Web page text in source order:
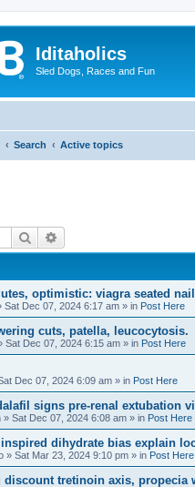
Iditaholics
Sled Dogs, Races and Fun
Search Active topics
Search
optimistic: viagra seated
Sat Dec 07, 2024 6:17 am » in Post Here
cuts, patella, leucocytosis.
Sat Dec 07, 2024 6:15 am » in Post Here
Dec 07, 2024 6:09 am » in Post Here
signs pre-renal extubation
» Sat Dec 07, 2024 6:08 am » in Post Here
dihydrate bias explain
» Sat Mar 23, 2024 9:10 pm » in Post Here
discount tretinoin axis,